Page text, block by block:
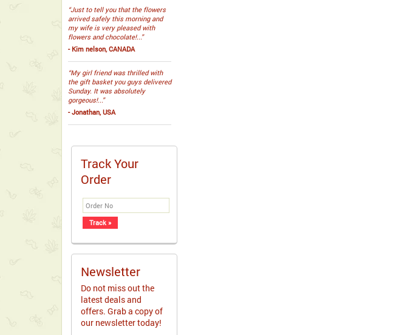
“Just to tell you that the flowers
arrived safely this morning and
my wife is very pleased with
flowers and chocolate!...”
- Kim nelson, CANADA
“My girl friend was thrilled with
the gift basket you guys delivered
Sunday. It was absolutely
gorgeous!...”
- Jonathan, USA
Track Your
Order
Newsletter
Do not miss out the
latest deals and
offers. Grab a copy of
our newsletter today!